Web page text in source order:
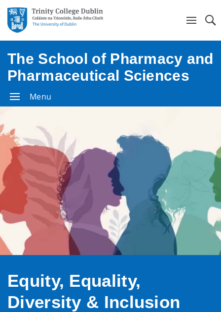
The School of Pharmacy and
Pharmaceutical Sciences
Menu
Equity, Equality,
Diversity & Inclusion